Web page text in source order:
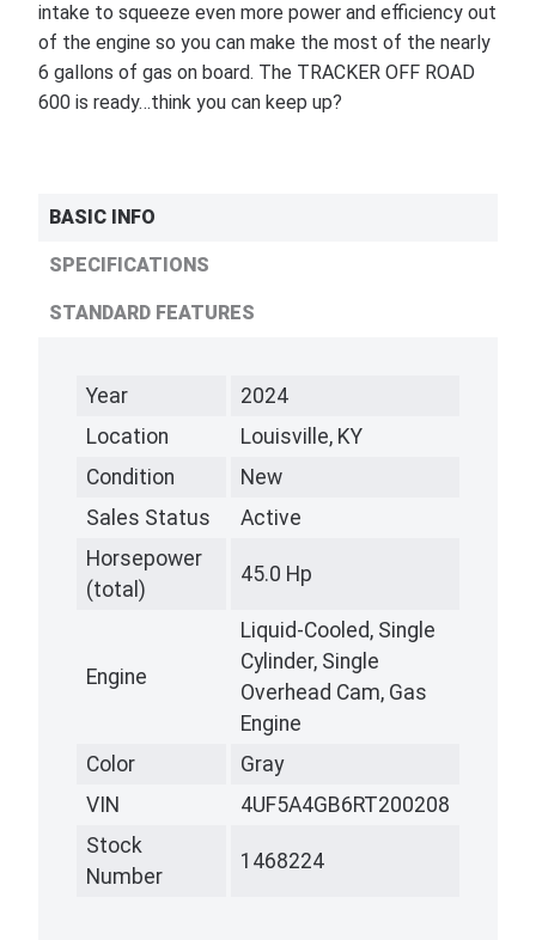
intake to squeeze even more power and efficiency out
of the engine so you can make the most of the nearly
6 gallons of gas on board. The TRACKER OFF ROAD
600 is ready…think you can keep up?
BASIC INFO
SPECIFICATIONS
STANDARD FEATURES
Year
2024
Location
Louisville, KY
Condition
New
Sales Status
Active
Horsepower
(total)
45.0 Hp
Engine
Liquid-Cooled, Single
Cylinder, Single
Overhead Cam, Gas
Engine
Color
Gray
VIN
4UF5A4GB6RT200208
Stock
Number
1468224